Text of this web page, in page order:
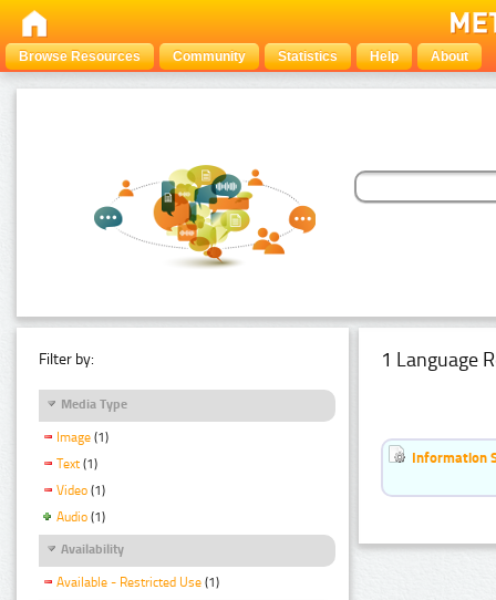
Browse Resources Community Statistics Help About
Filter by:
Media Type
Image (1)
Text (1)
Video (1)
Audio (1)
Availability
Available - Restricted Use (1)
1 Language
Information